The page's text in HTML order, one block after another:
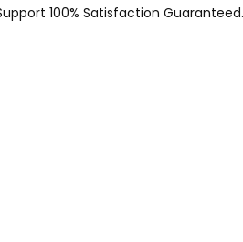
100% Satisfaction Guaranteed.